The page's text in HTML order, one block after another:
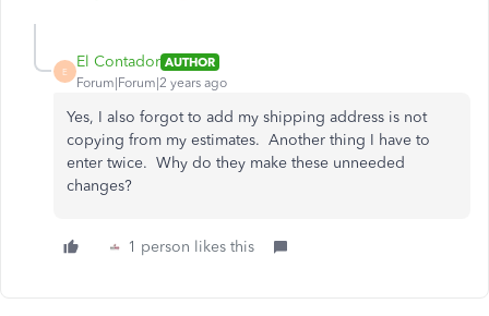
E
El Contador AUTHOR
Forum|Forum|2 years ago
Yes, I also forgot to add my shipping address is not
copying from my estimates. Another thing I have to
enter twice. Why do they make these unneeded
changes?
1 person likes this